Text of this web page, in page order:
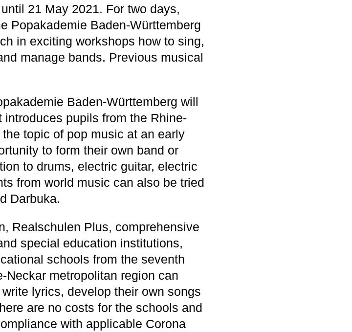
21 May 2021. For two days,
Popakademie Baden-Württemberg
in exciting workshops how to sing,
manage bands. Previous musical
Baden-Württemberg will
pupils from the Rhine-
topic of pop music at an early
to form their own band or
to drums, electric guitar, electric
from world music can also be tried
Darbuka.
Realschulen Plus, comprehensive
special education institutions,
schools from the seventh
Neckar metropolitan region can
lyrics, develop their own songs
are no costs for the schools and
with applicable Corona